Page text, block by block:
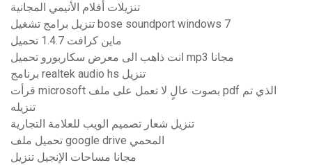
تنزيلات أفلام الأنيمي المجانية
تنزيل برامج تشغيل bose soundport windows 7
ماين كرافت 1.4.7 تحميل
انت ذاهب الى معرض سكاربورو تحميل mp3 مجانا
برنامج realtek audio hs تنزيل
قرأت microsoft بصوت عالٍ لا تعمل على ملف pdf الذي تم
تنزيله
تنزيل شعار تصميم الويب للعلامة التجارية
تحميل ملف google drive المحمي
مجانا مساحات الإنجيل تنزيل